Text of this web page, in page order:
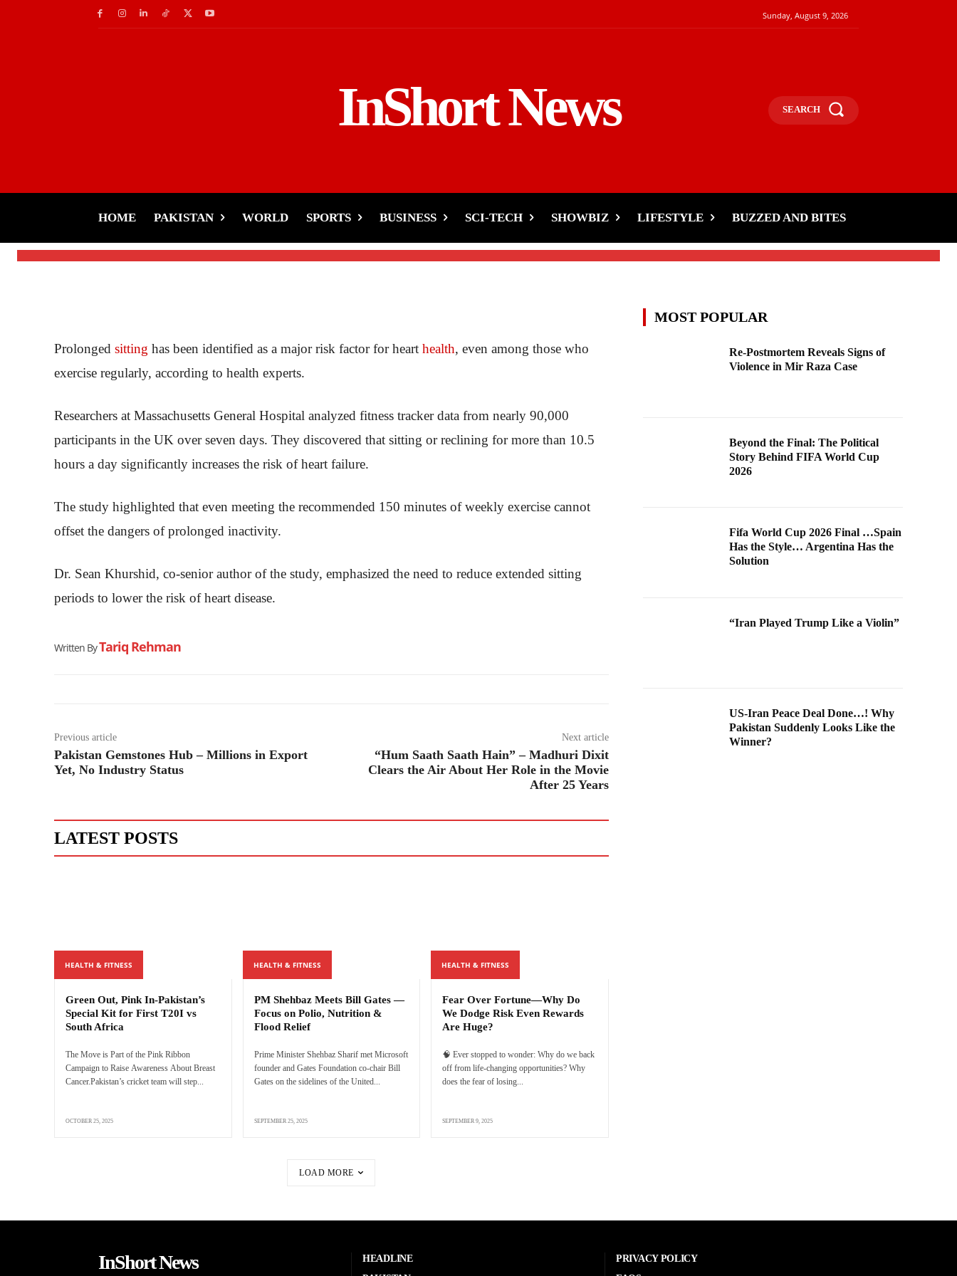
Sunday, August 9, 2026
InShort News SEARCH
HOME PAKISTAN WORLD SPORTS BUSINESS SCI-TECH SHOWBIZ LIFESTYLE BUZZED AND BITES
Price
Tariq Rehman -
Prolonged sitting has been identified as a major risk factor for heart health, even among those who
exercise regularly, according to health experts.
Researchers at Massachusetts General Hospital analyzed fitness tracker data from nearly 90,000
participants in the UK over seven days. They discovered that sitting or reclining for more than 10.5
hours a day significantly increases the risk of heart failure.
The study highlighted that even meeting the recommended 150 minutes of weekly exercise cannot
offset the dangers of prolonged inactivity.
Dr. Sean Khurshid, co-senior author of the study, emphasized the need to reduce extended sitting
periods to lower the risk of heart disease.
Written ByTariq Rehman
Previous article
Pakistan Gemstones Hub – Millions in Export
Yet, No Industry Status
Next article
“Hum Saath Saath Hain” – Madhuri Dixit
Clears the Air About Her Role in the Movie
After 25 Years
LATEST POSTS
HEALTH & FITNESS
Green Out, Pink In-Pakistan’s
Special Kit for First T20I vs
South Africa
The Move is Part of the Pink Ribbon
Campaign to Raise Awareness About Breast
Cancer.Pakistan’s cricket team will step...
OCTOBER 25, 2025
HEALTH & FITNESS
PM Shehbaz Meets Bill Gates —
Focus on Polio, Nutrition &
Flood Relief
Prime Minister Shehbaz Sharif met Microsoft
founder and Gates Foundation co-chair Bill
Gates on the sidelines of the United...
SEPTEMBER 25, 2025
HEALTH & FITNESS
Fear Over Fortune—Why Do
We Dodge Risk Even Rewards
Are Huge?
🧠 Ever stopped to wonder: Why do we back
off from life-changing opportunities? Why
does the fear of losing...
SEPTEMBER 9, 2025
LOAD MORE
MOST POPULAR
Re-Postmortem Reveals Signs of
Violence in Mir Raza Case
Beyond the Final: The Political
Story Behind FIFA World Cup
2026
Fifa World Cup 2026 Final …Spain
Has the Style… Argentina Has the
Solution
“Iran Played Trump Like a Violin”
US-Iran Peace Deal Done…! Why
Pakistan Suddenly Looks Like the
Winner?
InShort News
HEADLINE
PRIVACY POLICY